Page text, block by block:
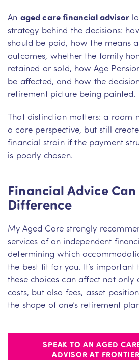
An aged care financial advisor
strategy behind the decisions:
should be paid, how the means
outcomes, whether the family
retained or sold, how Age
be affected, and how the
retirement picture being painted.
That distinction matters: a room
a care perspective, but still
financial strain if the payment
is poorly chosen.
Financial Advice
Difference
My Aged Care strongly
services of an independent
determining which
the best fit for you. It’s
these choices can affect not
costs, but also fees, asset
the shape of one’s retirement
SPEAK TO AN AGED
ADVISOR AT